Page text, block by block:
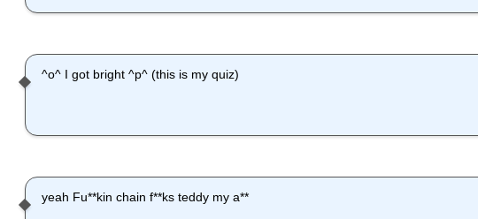
^o^ I got bright ^p^ (this is my quiz)
yeah Fu**kin chain f**ks teddy my a**